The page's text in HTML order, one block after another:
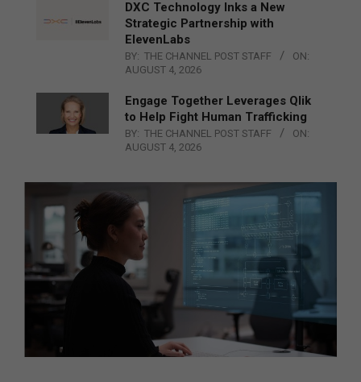
DXC Technology Inks a New
Strategic Partnership with
ElevenLabs
BY: THE CHANNEL POST STAFF
ON:
AUGUST 4, 2026
Engage Together Leverages Qlik
to Help Fight Human Trafficking
BY: THE CHANNEL POST STAFF
ON:
AUGUST 4, 2026